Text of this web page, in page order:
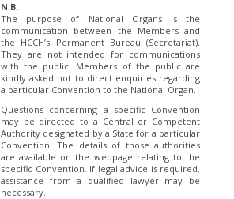
N.B.
The purpose of National Organs is the
communication between the Members and
the HCCH’s Permanent Bureau (Secretariat).
They are not intended for communications
with the public. Members of the public are
kindly asked not to direct enquiries regarding
a particular Convention to the National Organ.
Questions concerning a specific Convention
may be directed to a Central or Competent
Authority designated by a State for a particular
Convention. The details of those authorities
are available on the webpage relating to the
specific Convention. If legal advice is required,
assistance from a qualified lawyer may be
necessary.